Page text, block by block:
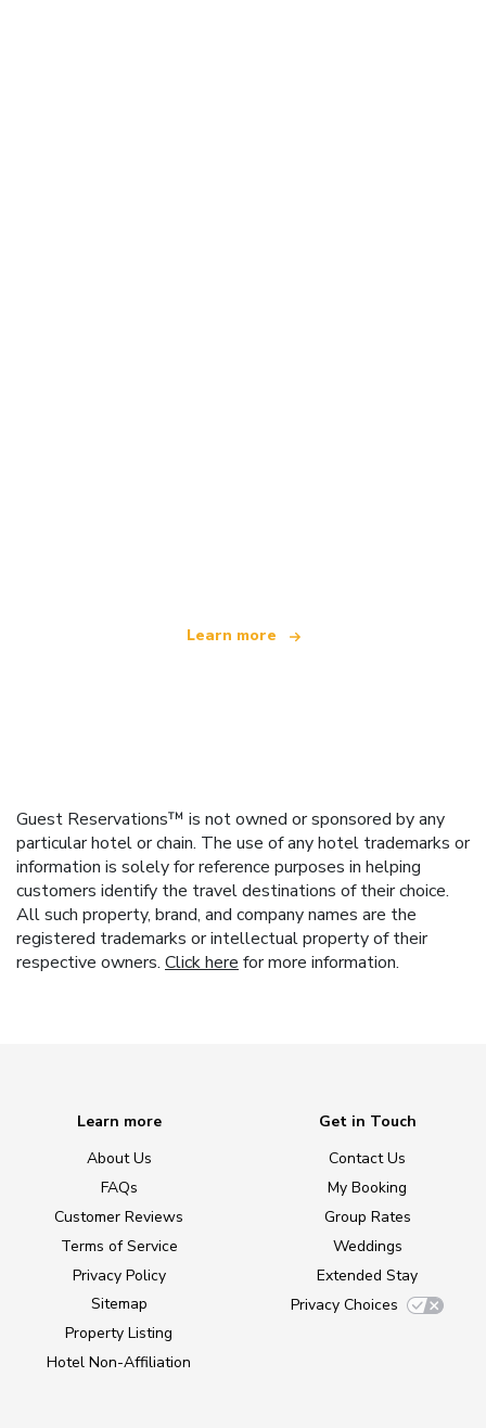
Learn more
Guest Reservations™ is not owned or sponsored by any
particular hotel or chain. The use of any hotel trademarks or
information is solely for reference purposes in helping
customers identify the travel destinations of their choice.
All such property, brand, and company names are the
registered trademarks or intellectual property of their
respective owners. Click here for more information.
Learn more
About Us
FAQs
Customer Reviews
Terms of Service
Privacy Policy
Sitemap
Property Listing
Hotel Non-Affiliation
Get in Touch
Contact Us
My Booking
Group Rates
Weddings
Extended Stay
Privacy Choices